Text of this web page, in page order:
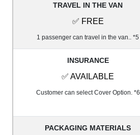
TRAVEL IN THE VAN
✅ FREE
1 passenger can travel in the van.. *5
INSURANCE
✅ AVAILABLE
Customer can select Cover Option. *6
PACKAGING MATERIALS